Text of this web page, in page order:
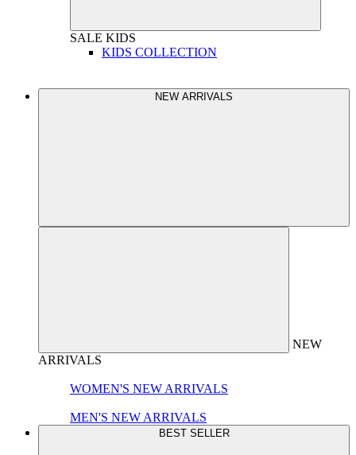
SALE KIDS
KIDS COLLECTION
NEW ARRIVALS
NEW
ARRIVALS
WOMEN'S NEW ARRIVALS
MEN'S NEW ARRIVALS
BEST SELLER